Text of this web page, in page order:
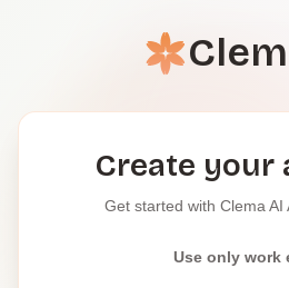
Create your
Get started with Clema AI
Use only work